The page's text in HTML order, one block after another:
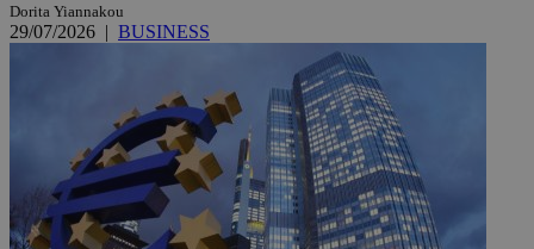
Dorita Yiannakou
29/07/2026 | BUSINESS